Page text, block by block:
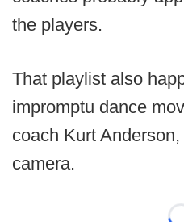
the players.
That playlist also
impromptu dance
coach Kurt
camera.